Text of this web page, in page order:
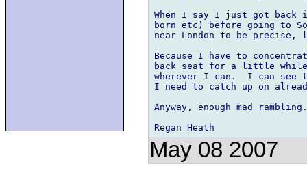
When I say I just got back
born etc) before going to
near London to be
Because I have to
back seat for a little
wherever I can.  I can see
I need to catch up on
Anyway, enough mad
May 08 2007